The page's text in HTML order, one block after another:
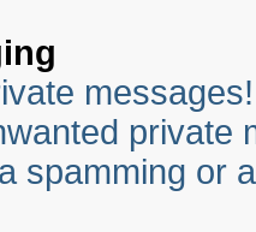
messages!
private
spamming or